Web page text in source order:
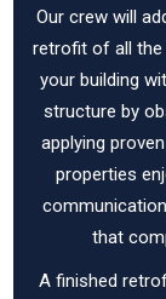
Our crew will
retrofit of all the
your building
structure by
applying
properties
that
A finished